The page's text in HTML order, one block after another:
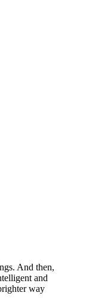
And then,
and
way